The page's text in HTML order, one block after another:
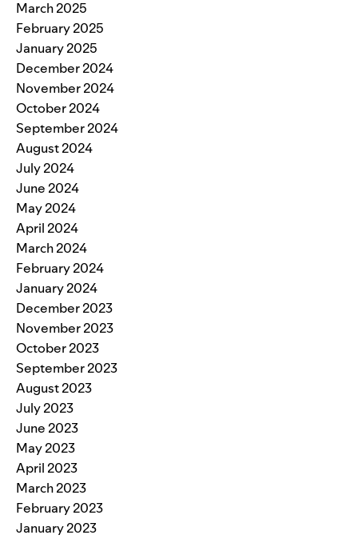
March 2025
February 2025
January 2025
December 2024
November 2024
October 2024
September 2024
August 2024
July 2024
June 2024
May 2024
April 2024
March 2024
February 2024
January 2024
December 2023
November 2023
October 2023
September 2023
August 2023
July 2023
June 2023
May 2023
April 2023
March 2023
February 2023
January 2023